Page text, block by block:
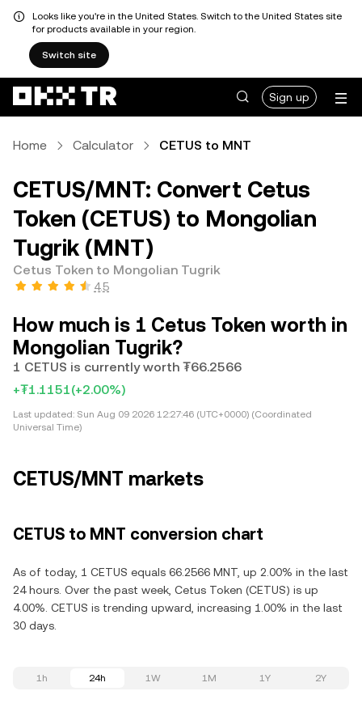
Looks like you're in the United States. Switch to the United States site
for products available in your region.
Switch site
Sign up
Home Calculator CETUS to MNT
CETUS/MNT: Convert Cetus
Token (CETUS) to Mongolian
Tugrik (MNT)
Cetus Token to Mongolian Tugrik
4.5
How much is 1 Cetus Token worth in
Mongolian Tugrik?
1 CETUS is currently worth ₮66.2566
+₮1.1151(+2.00%)
Last updated: Sun Aug 09 2026 12:27:46 (UTC+0000) (Coordinated
Universal Time)
CETUS/MNT markets
CETUS to MNT conversion chart
As of today, 1 CETUS equals 66.2566 MNT, up 2.00% in the last
24 hours. Over the past week, Cetus Token (CETUS) is up
4.00%. CETUS is trending upward, increasing 1.00% in the last
30 days.
1h 24h 1W 1M 1Y 2Y